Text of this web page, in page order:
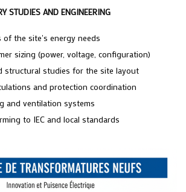
STUDIES AND ENGINEERING
of the site's energy needs
sizing (power, voltage, configuration)
structural studies for the site layout
and protection coordination
and ventilation systems
to IEC and local standards